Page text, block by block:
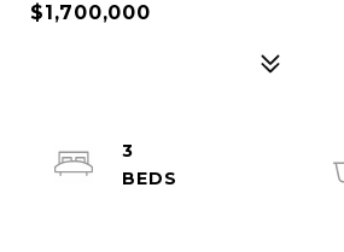
$1,700,000
3